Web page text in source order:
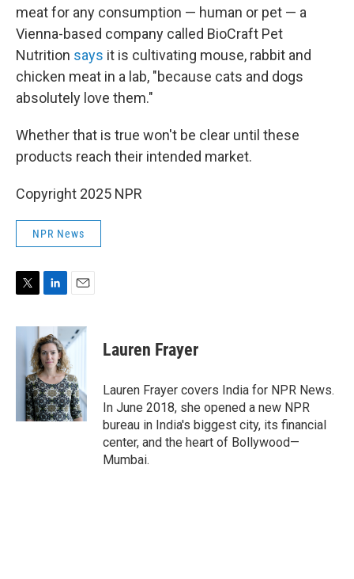
meat for any consumption — human or pet — a
Vienna-based company called BioCraft Pet
Nutrition says it is cultivating mouse, rabbit and
chicken meat in a lab, "because cats and dogs
absolutely love them."
Whether that is true won't be clear until these
products reach their intended market.
Copyright 2025 NPR
NPR News
i
n
k
e
d
I
n
a
i
Lauren Frayer
Lauren Frayer covers India for NPR News.
In June 2018, she opened a new NPR
bureau in India's biggest city, its financial
center, and the heart of Bollywood—
Mumbai.